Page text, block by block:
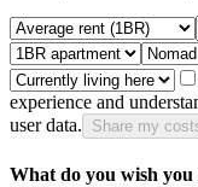
experience and
user data.
Share my
What do you wish you